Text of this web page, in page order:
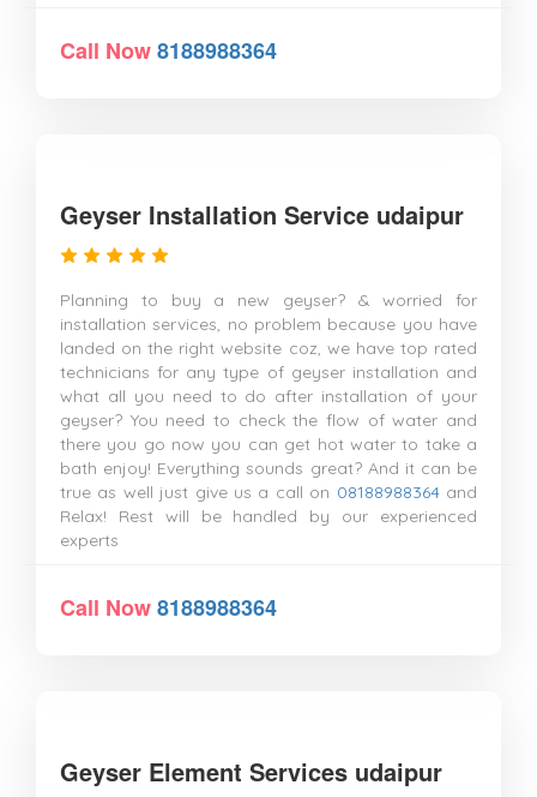
Call Now8188988364
Geyser Installation Service udaipur
Planning to buy a new geyser? & worried for
installation services, no problem because you have
landed on the right website coz, we have top rated
technicians for any type of geyser installation and
what all you need to do after installation of your
geyser? You need to check the flow of water and
there you go now you can get hot water to take a
bath enjoy! Everything sounds great? And it can be
true as well just give us a call on 08188988364and
Relax! Rest will be handled by our experienced
experts
Call Now8188988364
Geyser Element Services udaipur